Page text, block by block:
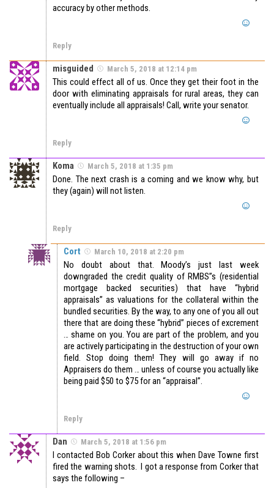
accuracy by other methods.
Reply
misguided March 5, 2018 at 12:14 pm
This could effect all of us. Once they get their foot in the
door with eliminating appraisals for rural areas, they can
eventually include all appraisals! Call, write your senator.
Reply
Koma March 5, 2018 at 1:35 pm
Done. The next crash is a coming and we know why, but
they (again) will not listen.
Reply
Cort March 10, 2018 at 2:20 pm
No doubt about that. Moody’s just last week
downgraded the credit quality of RMBS”s (residential
mortgage backed securities) that have “hybrid
appraisals” as valuations for the collateral within the
bundled securities. By the way, to any one of you all out
there that are doing these “hybrid” pieces of excrement
… shame on you. You are part of the problem, and you
are actively participating in the destruction of your own
field. Stop doing them! They will go away if no
Appraisers do them … unless of course you actually like
being paid $50 to $75 for an “appraisal”.
Reply
Dan March 5, 2018 at 1:56 pm
I contacted Bob Corker about this when Dave Towne first
fired the warning shots. I got a response from Corker that
says the following –